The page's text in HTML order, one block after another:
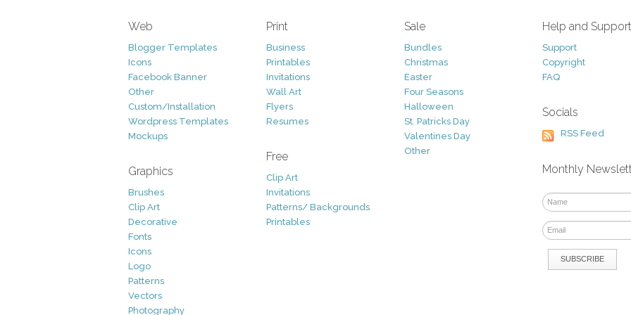
Web
Blogger Templates
Icons
Facebook Banner
Other
Custom/Installation
Wordpress Templates
Mockups
Graphics
Brushes
Clip Art
Decorative
Fonts
Icons
Logo
Patterns
Vectors
Photography
Print
Business
Printables
Invitations
Wall Art
Flyers
Resumes
Free
Clip Art
Invitations
Patterns/ Backgrounds
Printables
Sale
Bundles
Christmas
Easter
Four Seasons
Halloween
St. Patricks Day
Valentines Day
Other
Help and Support
Support
Copyright
FAQ
Socials
RSS Feed
Monthly